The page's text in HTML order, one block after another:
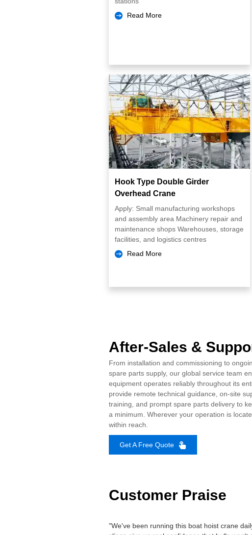
Read More
Hook Type Double Girder
Overhead Crane
Apply: Small manufacturing workshops
and assembly area Machinery repair and
maintenance shops Warehouses, storage
facilities, and logistics centres
Read More
After-Sales &
From installation and commissioning to
spare parts supply, our global service team
equipment operates reliably throughout its
provide remote technical guidance, on‑site
training, and prompt spare parts delivery to
a minimum. Wherever your operation is
within reach.
Get A Free Quote
Customer Praise
"We've been running this boat hoist crane